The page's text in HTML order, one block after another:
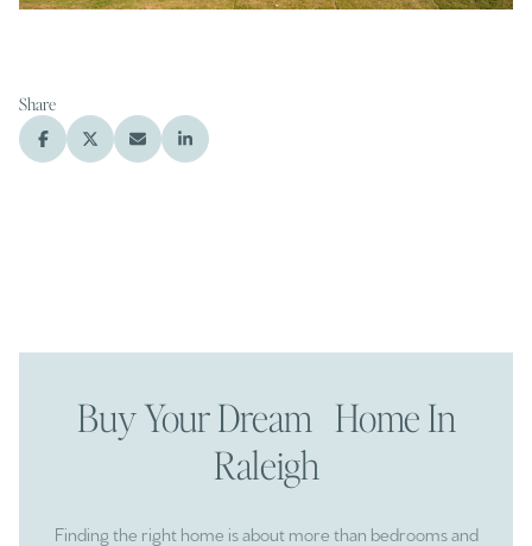
Share
Buy Your Dream Home In
Raleigh
Finding the right home is about more than bedrooms and